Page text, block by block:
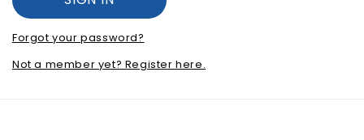
Forgot your password?
Not a member yet? Register here.